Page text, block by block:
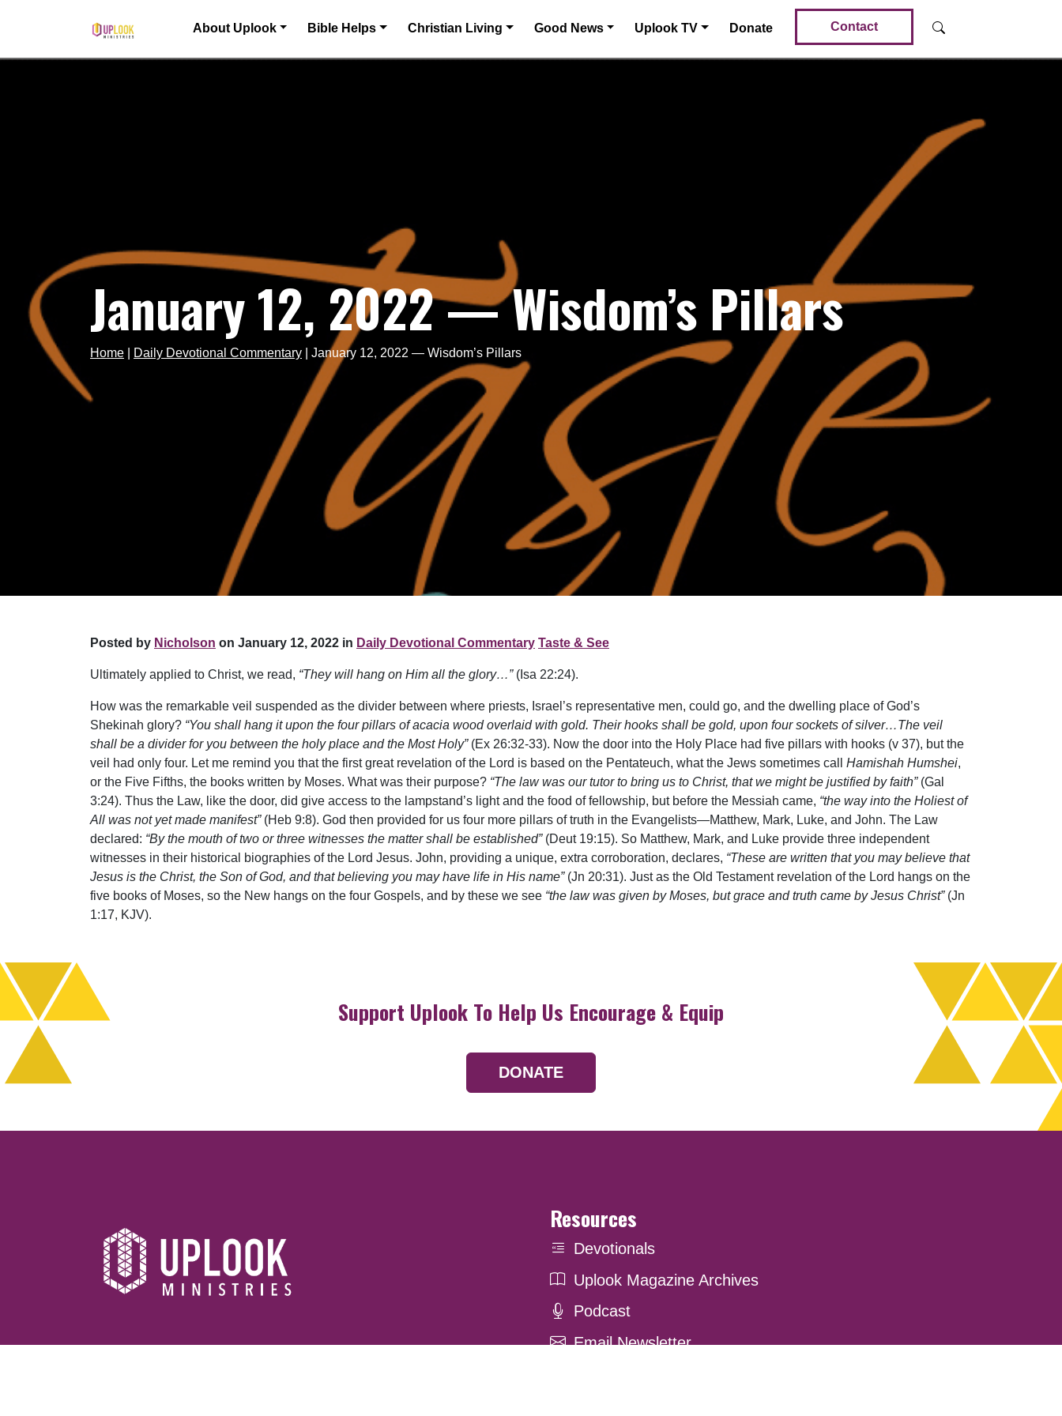
Main Navigation About Uplook Bible Helps Christian Living Good News Uplook TV Donate Contact
January 12, 2022 — Wisdom’s Pillars
Home Daily Devotional Commentary January 12, 2022 — Wisdom’s Pillars
Posted by Nicholson on January 12, 2022 in Daily Devotional Commentary Taste & See
Ultimately applied to Christ, we read, “They will hang on Him all the glory…”(Isa 22:24).
How was the remarkable veil suspended as the divider between where priests, Israel’s representative men, could go, and the dwelling place of God’s
Shekinah glory? “You shall hang it upon the four pillars of acacia wood overlaid with gold. Their hooks shall be gold, upon four sockets of silver…The veil
shall be a divider for you between the holy place and the Most Holy”(Ex 26:32-33). Now the door into the Holy Place had five pillars with hooks (v 37), but the
veil had only four. Let me remind you that the first great revelation of the Lord is based on the Pentateuch, what the Jews sometimes call Hamishah Humshei,
or the Five Fifths, the books written by Moses. What was their purpose? “The law was our tutor to bring us to Christ, that we might be justified by faith”(Gal
3:24). Thus the Law, like the door, did give access to the lampstand’s light and the food of fellowship, but before the Messiah came, “the way into the Holiest of
All was not yet made manifest”(Heb 9:8). God then provided for us four more pillars of truth in the Evangelists—Matthew, Mark, Luke, and John. The Law
declared: “By the mouth of two or three witnesses the matter shall be established”(Deut 19:15). So Matthew, Mark, and Luke provide three independent
witnesses in their historical biographies of the Lord Jesus. John, providing a unique, extra corroboration, declares, “These are written that you may believe that
Jesus is the Christ, the Son of God, and that believing you may have life in His name”(Jn 20:31). Just as the Old Testament revelation of the Lord hangs on the
five books of Moses, so the New hangs on the four Gospels, and by these we see “the law was given by Moses, but grace and truth came by Jesus Christ”(Jn
1:17, KJV).
Support Uplook To Help Us Encourage & Equip
DONATE
Resources
Devotionals
Uplook Magazine Archives
Podcast
Email Newsletter